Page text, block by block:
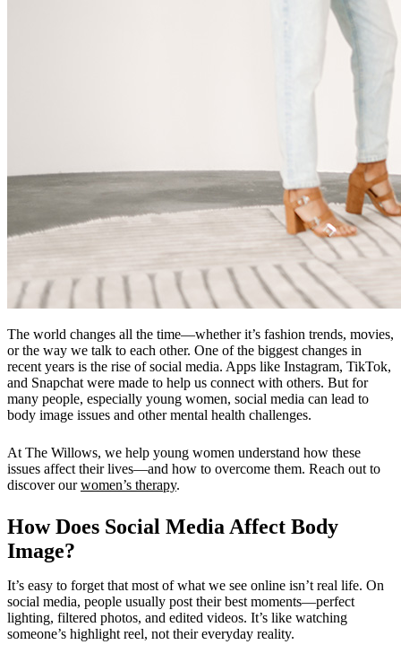
The world changes all the time—whether it’s fashion trends, movies,
or the way we talk to each other. One of the biggest changes in
recent years is the rise of social media. Apps like Instagram, TikTok,
and Snapchat were made to help us connect with others. But for
many people, especially young women, social media can lead to
body image issues and other mental health challenges.
At The Willows, we help young women understand how these
issues affect their lives—and how to overcome them. Reach out to
discover ourwomen’s therapy.
How Does Social Media Affect Body
Image?
It’s easy to forget that most of what we see online isn’t real life. On
social media, people usually post their best moments—perfect
lighting, filtered photos, and edited videos. It’s like watching
someone’s highlight reel, not their everyday reality.